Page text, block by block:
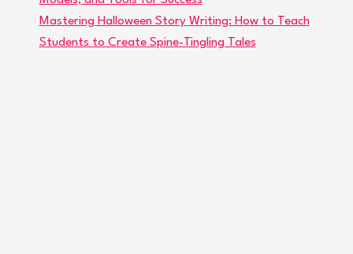
Mastering Halloween Story Writing: How to Teach
Students to Create Spine-Tingling Tales